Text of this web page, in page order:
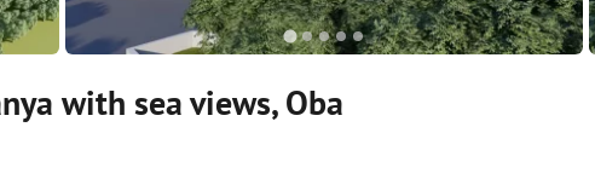
with sea views, Oba